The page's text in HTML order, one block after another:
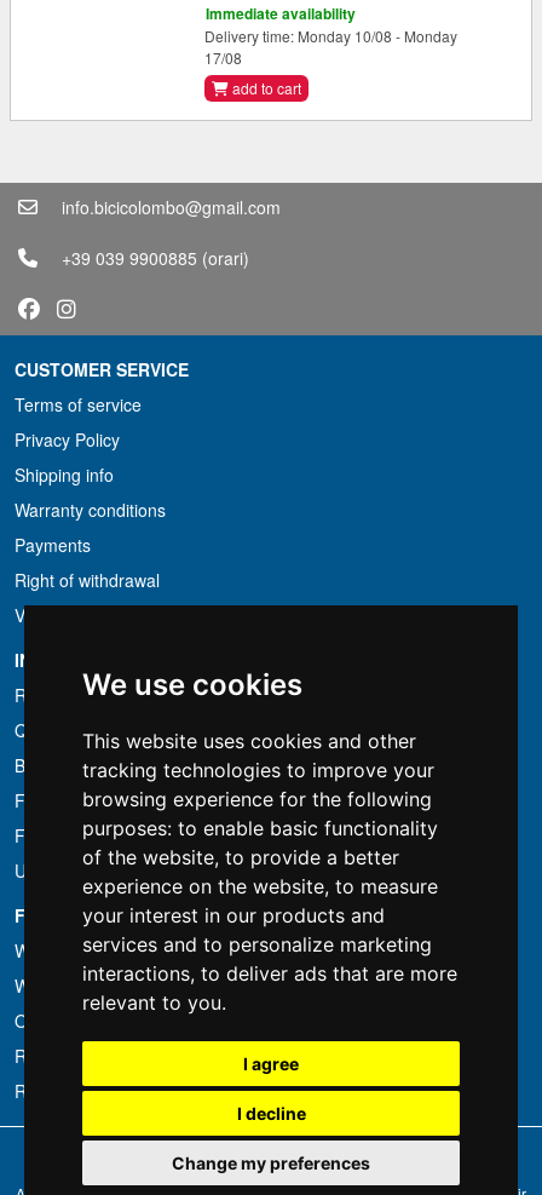
We use cookies
This website uses cookies and other
tracking technologies to improve your
browsing experience for the following
purposes: to enable basic functionality
of the website, to provide a better
experience on the website, to measure
your interest in our products and
services and to personalize marketing
interactions, to deliver ads that are more
relevant to you.
I agree
I decline
Change my preferences
Immediate availability
Delivery time: Monday 10/08 - Monday
17/08
add to cart
info.bicicolombo@gmail.com
+39 039 9900885 (orari)
CUSTOMER SERVICE
Terms of service
Privacy Policy
Shipping info
Warranty conditions
Payments
Right of withdrawal
VAT conditions
INFORMATION
Rental conditions
Quotation
Bundle
Found less?
Financing
Used
FOTOCOLOMBO.IT
Who we are
Where we are
Opening hours
Reviews on Trovaprezzi
Reviews on Google
Copyright © Fotocolombo Srl - Viale Verdi 95 - 23807 Merate (LC) - P. Iva
03298370135 - SDI: M5UXCR1